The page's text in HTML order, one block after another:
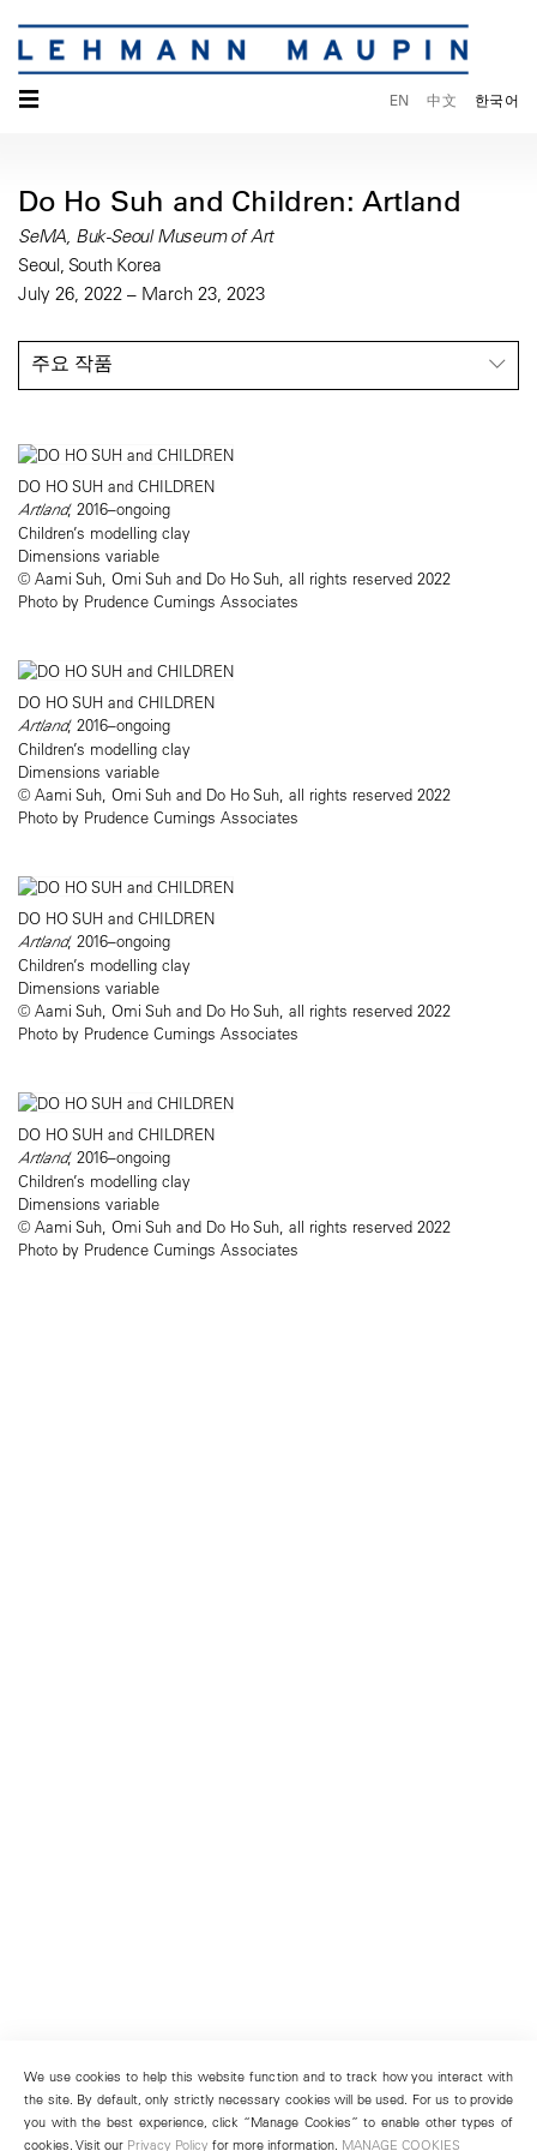
☰ EN 中文 한국어
Do Ho Suh and Children: Artland
SeMA, Buk-Seoul Museum of Art
Seoul, South Korea
July 26, 2022 – March 23, 2023
주요 작품
DO HO SUH and CHILDREN
Artland, 2016–ongoing
Children’s modelling clay
Dimensions variable
© Aami Suh, Omi Suh and Do Ho Suh, all rights reserved 2022
Photo by Prudence Cumings Associates
DO HO SUH and CHILDREN
Artland, 2016–ongoing
Children’s modelling clay
Dimensions variable
© Aami Suh, Omi Suh and Do Ho Suh, all rights reserved 2022
Photo by Prudence Cumings Associates
DO HO SUH and CHILDREN
Artland, 2016–ongoing
Children’s modelling clay
Dimensions variable
© Aami Suh, Omi Suh and Do Ho Suh, all rights reserved 2022
Photo by Prudence Cumings Associates
DO HO SUH and CHILDREN
Artland, 2016–ongoing
Children’s modelling clay
Dimensions variable
© Aami Suh, Omi Suh and Do Ho Suh, all rights reserved 2022
Photo by Prudence Cumings Associates
We use cookies to help this website function and to track how you interact with
the site. By default, only strictly necessary cookies will be used. For us to provide
you with the best experience, click “Manage Cookies” to enable other types of
cookies. Visit our Privacy Policy for more information. MANAGE COOKIES